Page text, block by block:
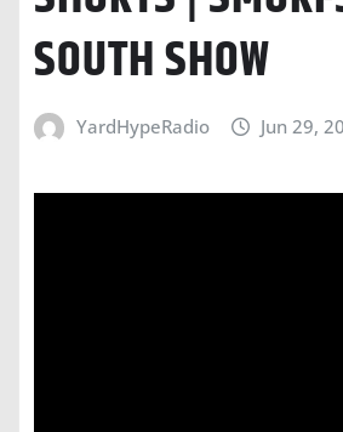
SOUTH SHOW
YardHypeRadio Jun 29,